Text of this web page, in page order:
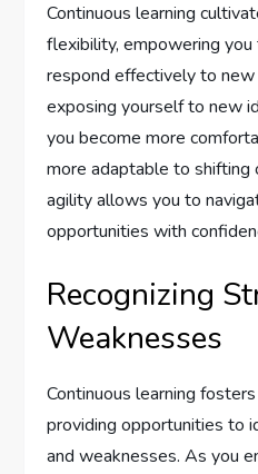
Continuous learning
flexibility, empowering you
respond effectively to
exposing yourself to new
you become more
more adaptable to shifting
agility allows you to
opportunities with
Recognizing
Weaknesses
Continuous learning
providing opportunities to
and weaknesses. As you